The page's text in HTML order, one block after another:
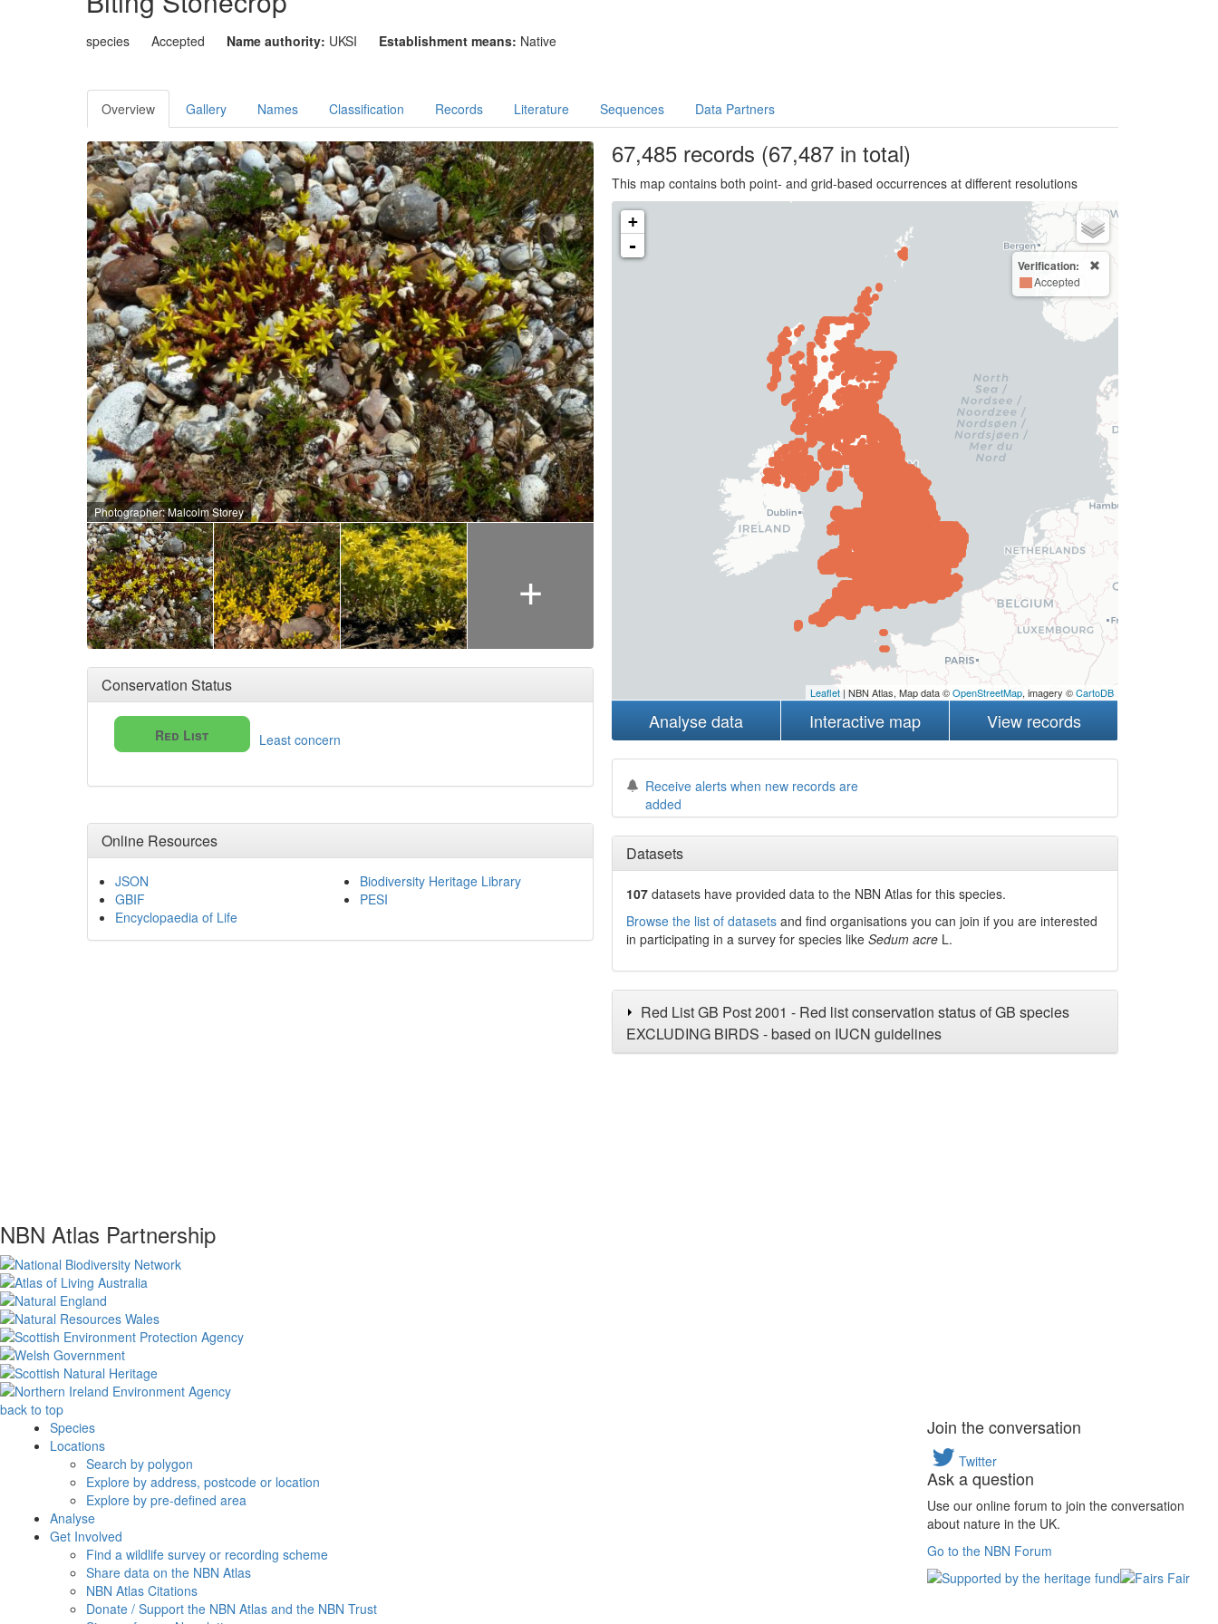
species Accepted Name authority: UKSI Establishment means: Native
Overview Gallery Names Classification Records Literature Sequences Data Partners
Photographer: Malcolm Storey
+
Conservation Status
Red List Least concern
Online Resources
JSON
GBIF
Encyclopaedia of Life
Biodiversity Heritage Library
PESI
67,485records (67,487 in total)
This map contains both point- and grid-based occurrences at different resolutions
+
-
Verification:
Accepted
Leaflet| NBN Atlas, Map data ©OpenStreetMap, imagery ©CartoDB
Analyse data Interactive map View records
Receive alerts when new records are
added
Datasets
107 datasets haveprovided data to the NBN Atlas for this species.
Browse the list of datasetsand find organisations you can join if you are interested
in participating in a survey for species like Sedum acre L.
Red List GB Post 2001 - Red list conservation status of GB species
EXCLUDING BIRDS - based on IUCN guidelines
NBN Atlas Partnership
back to top
Species
Locations
Search by polygon
Explore by address, postcode or location
Explore by pre-defined area
Analyse
Get Involved
Find a wildlife survey or recording scheme
Share data on the NBN Atlas
NBN Atlas Citations
Donate / Support the NBN Atlas and the NBN Trust
Join the conversation
Twitter
Ask a question
Use our online forum to join the conversation
about nature in the UK.
Go to the NBN Forum